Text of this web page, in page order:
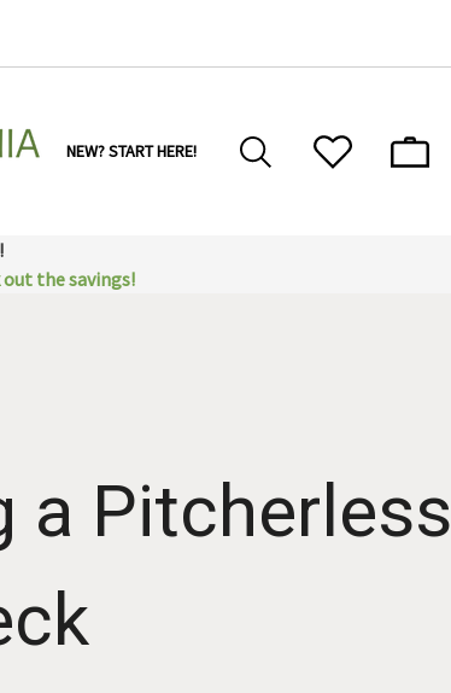
NEW? START HERE!
out the savings!
a Pitcherless